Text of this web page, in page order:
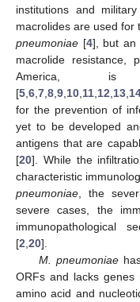
institutions and
macrolides are used for
pneumoniae [4], but an
macrolide resistance,
America,
[5 6 7 8 9 10 11 12 13
for the prevention of
yet to be developed
antigens that are
[20]. While the
characteristic
pneumoniae , the
severe cases, the
immunopathological
[2 20].
M. pneumoniae
ORFs and lacks genes
amino acid and